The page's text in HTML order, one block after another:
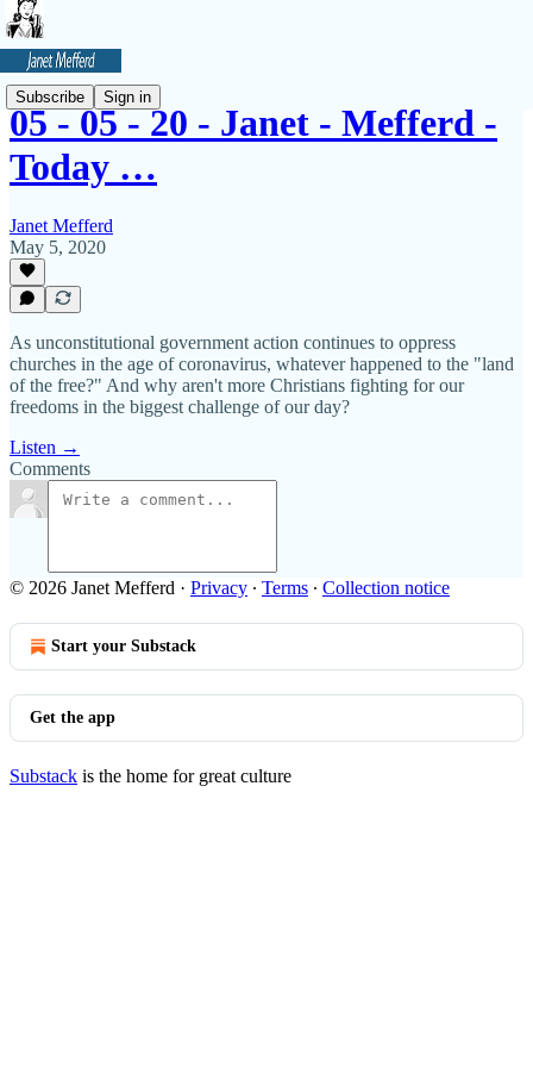
Subscribe Sign in
05 - 05 - 20 - Janet - Mefferd -
Today …
Janet Mefferd
May 5, 2020
As unconstitutional government action continues to oppress
churches in the age of coronavirus, whatever happened to the "land
of the free?" And why aren't more Christians fighting for our
freedoms in the biggest challenge of our day?
Listen →
Comments
© 2026 Janet Mefferd · Privacy ∙ Terms ∙ Collection notice
Start your Substack
Get the app
Substack is the home for great culture